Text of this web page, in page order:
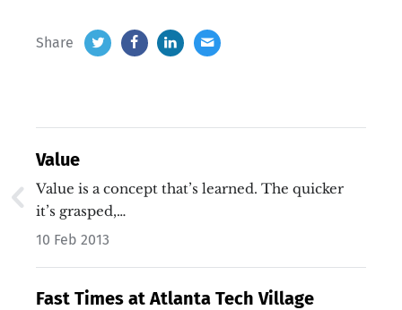
Share
Value
Value is a concept that’s learned. The quicker
it’s grasped,…
10 Feb 2013
Fast Times at Atlanta Tech Village